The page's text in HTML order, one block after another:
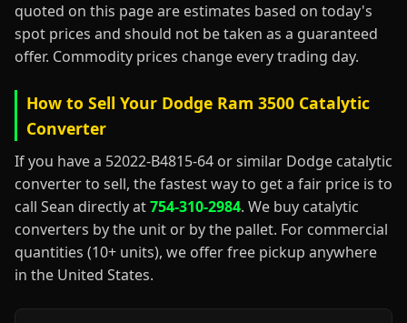
quoted on this page are estimates based on today's
spot prices and should not be taken as a guaranteed
offer. Commodity prices change every trading day.
How to Sell Your Dodge Ram 3500 Catalytic
Converter
If you have a 52022-B4815-64 or similar Dodge catalytic
converter to sell, the fastest way to get a fair price is to
call Sean directly at754-310-2984. We buy catalytic
converters by the unit or by the pallet. For commercial
quantities (10+ units), we offer free pickup anywhere
in the United States.